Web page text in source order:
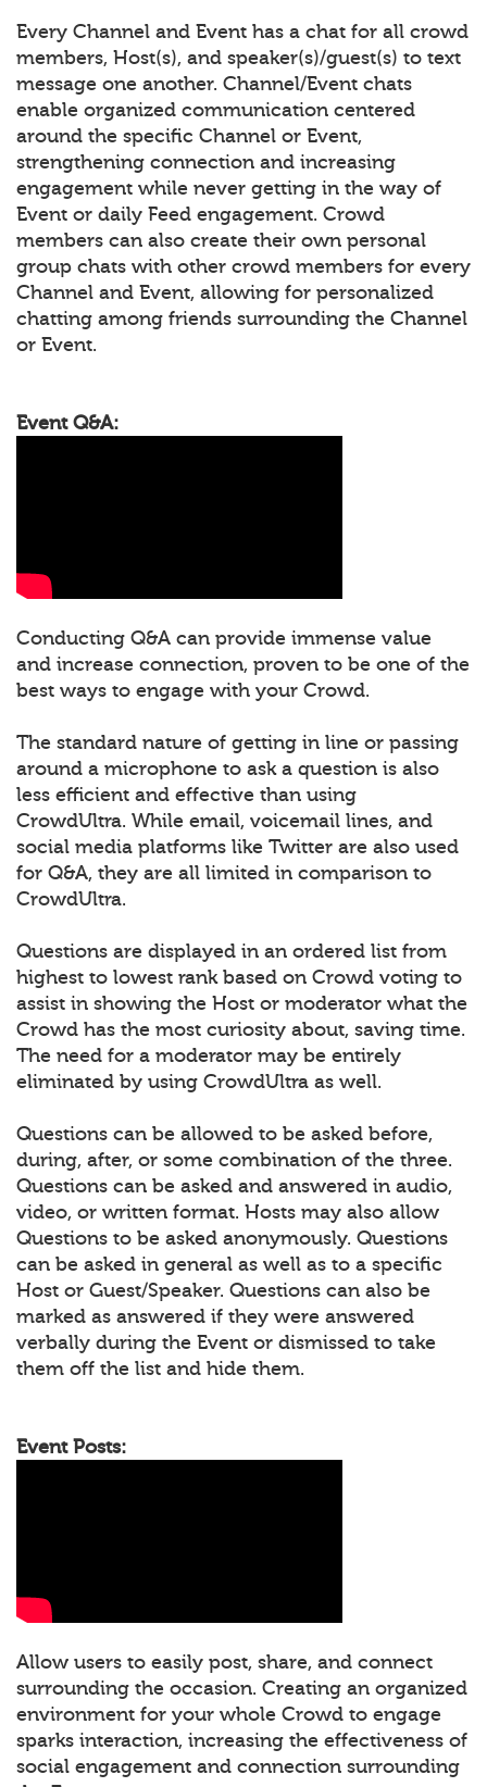
Every Channel and Event has a chat for all crowd
members, Host(s), and speaker(s)/guest(s) to text
message one another. Channel/Event chats
enable organized communication centered
around the specific Channel or Event,
strengthening connection and increasing
engagement while never getting in the way of
Event or daily Feed engagement. Crowd
members can also create their own personal
group chats with other crowd members for every
Channel and Event, allowing for personalized
chatting among friends surrounding the Channel
or Event.
Event Q&A:
Conducting Q&A can provide immense value
and increase connection, proven to be one of the
best ways to engage with your Crowd.
The standard nature of getting in line or passing
around a microphone to ask a question is also
less efficient and effective than using
CrowdUltra. While email, voicemail lines, and
social media platforms like Twitter are also used
for Q&A, they are all limited in comparison to
CrowdUltra.
Questions are displayed in an ordered list from
highest to lowest rank based on Crowd voting to
assist in showing the Host or moderator what the
Crowd has the most curiosity about, saving time.
The need for a moderator may be entirely
eliminated by using CrowdUltra as well.
Questions can be allowed to be asked before,
during, after, or some combination of the three.
Questions can be asked and answered in audio,
video, or written format. Hosts may also allow
Questions to be asked anonymously. Questions
can be asked in general as well as to a specific
Host or Guest/Speaker. Questions can also be
marked as answered if they were answered
verbally during the Event or dismissed to take
them off the list and hide them.
Event Posts:
Allow users to easily post, share, and connect
surrounding the occasion. Creating an organized
environment for your whole Crowd to engage
sparks interaction, increasing the effectiveness of
social engagement and connection surrounding